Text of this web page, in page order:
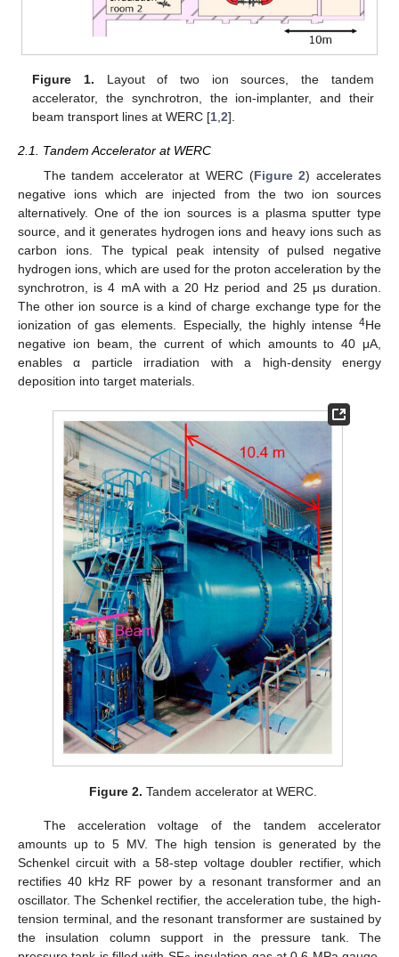
Figure 1. Layout of two ion sources, the tandem
accelerator, the synchrotron, the ion-implanter, and their
beam transport lines at WERC [1 ,2].
2.1. Tandem Accelerator at WERC
The tandem accelerator at WERC (Figure 2) accelerates
negative ions which are injected from the two ion sources
alternatively. One of the ion sources is a plasma sputter type
source, and it generates hydrogen ions and heavy ions such as
carbon ions. The typical peak intensity of pulsed negative
hydrogen ions, which are used for the proton acceleration by the
synchrotron, is 4 mA with a 20 Hz period and 25 μs duration.
The other ion source is a kind of charge exchange type for the
ionization of gas elements. Especially, the highly intense 4He
negative ion beam, the current of which amounts to 40 μA,
enables α particle irradiation with a high-density energy
deposition into target materials.
Figure 2. Tandem accelerator at WERC.
The acceleration voltage of the tandem accelerator
amounts up to 5 MV. The high tension is generated by the
Schenkel circuit with a 58-step voltage doubler rectifier, which
rectifies 40 kHz RF power by a resonant transformer and an
oscillator. The Schenkel rectifier, the acceleration tube, the high-
tension terminal, and the resonant transformer are sustained by
the insulation column support in the pressure tank. The